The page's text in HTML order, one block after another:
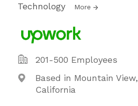
Technology More
201-500 Employees
Based in Mountain View,
California